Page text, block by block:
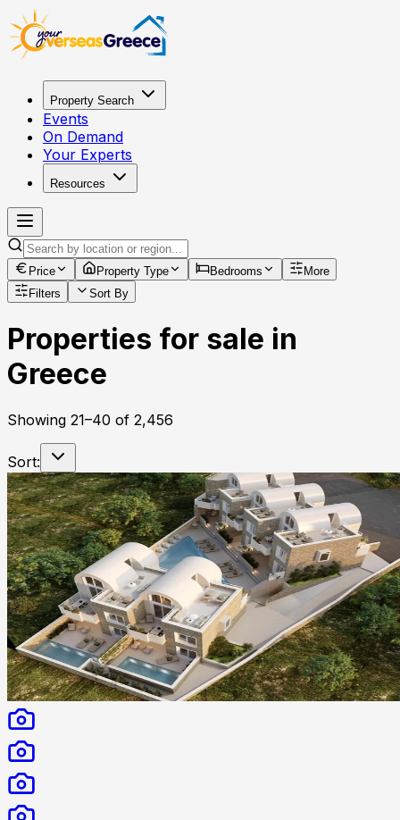
Property Search
Events
On Demand
Your Experts
Resources
Price Property Type Bedrooms
More
Filters
Sort By
Properties for sale in
Greece
Showing 21–40 of 2,456
Sort: